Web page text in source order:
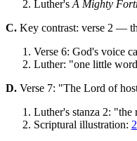
Luther's A Mighty
C. Key contrast: verse 2 —
Verse 6: God's voice
Luther: "one little
D. Verse 7: "The Lord of
Luther's stanza 2:
Scriptural illustration: